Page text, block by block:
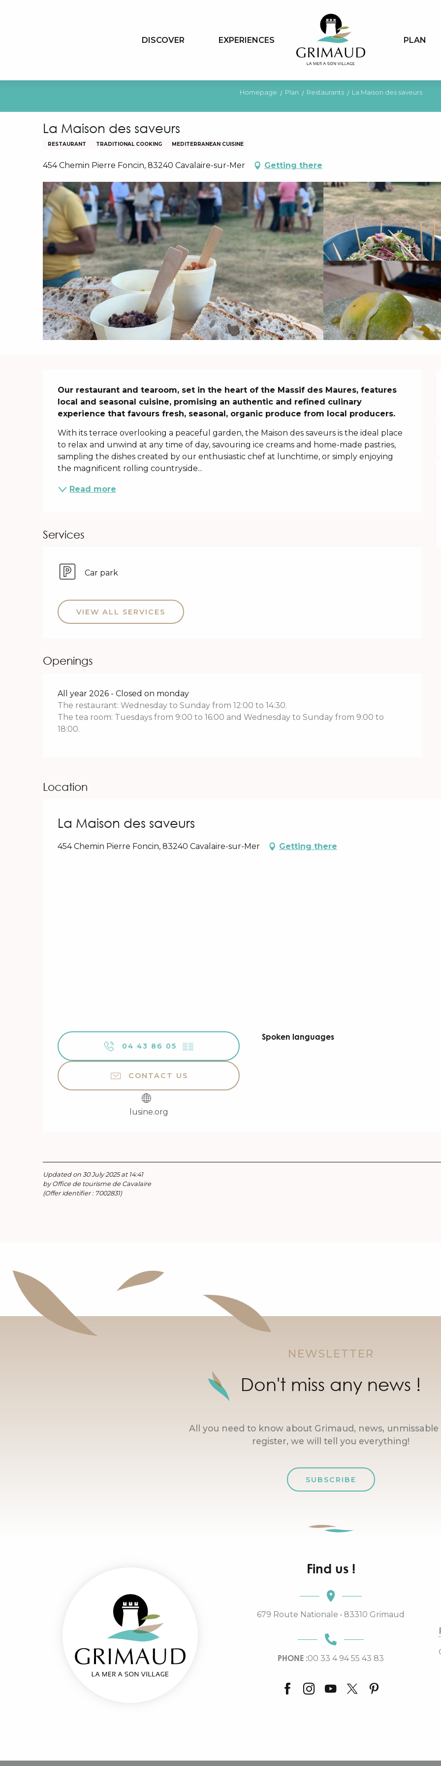
DISCOVER EXPERIENCES PLAN
Homepage Plan Restaurants La Maison des saveurs
La Maison des saveurs
RESTAURANT TRADITIONAL COOKING MEDITERRANEAN CUISINE
454 Chemin Pierre Foncin, 83240 Cavalaire-sur-Mer Getting there
Description
Our restaurant and tearoom, set in the heart of the Massif des Maures, features
local and seasonal cuisine, promising an authentic and refined culinary
experience that favours fresh, seasonal, organic produce from local producers.
With its terrace overlooking a peaceful garden, the Maison des saveurs is the ideal place
to relax and unwind at any time of day, savouring ice creams and home-made pastries,
sampling the dishes created by our enthusiastic chef at lunchtime, or simply enjoying
the magnificent rolling countryside...
Read more
Services
Car park
VIEW ALL SERVICES
Openings
All year 2026 - Closed on monday
The restaurant: Wednesday to Sunday from 12:00 to 14:30.
The tea room: Tuesdays from 9:00 to 16:00 and Wednesday to Sunday from 9:00 to
18:00.
Location
La Maison des saveurs
454 Chemin Pierre Foncin, 83240 Cavalaire-sur-Mer Getting there
04 43 86 05 ▒▒
CONTACT US
lusine.org
Spoken languages
Spoken languages
Updated on 30 July 2025 at 14:41
by Office de tourisme de Cavalaire
(Offer identifier : 7002831)
NEWSLETTER
Don't miss any news !
All you need to know about Grimaud, news, unmissable
register, we will tell you everything!
SUBSCRIBE
Find us !
679 Route Nationale • 83310 Grimaud
PHONE :00 33 4 94 55 43 83